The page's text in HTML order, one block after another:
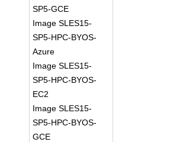
SP5-GCE
Image SLES15-
SP5-HPC-BYOS-
Azure
Image SLES15-
SP5-HPC-BYOS-
EC2
Image SLES15-
SP5-HPC-BYOS-
GCE